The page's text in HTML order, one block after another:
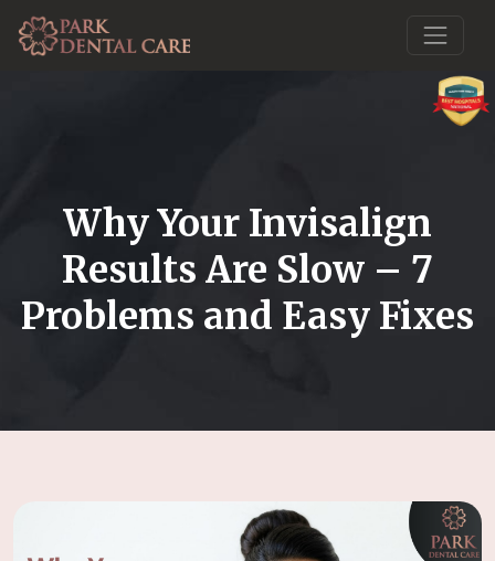
Why Your Invisalign
Results Are Slow – 7
Problems and Easy Fixes